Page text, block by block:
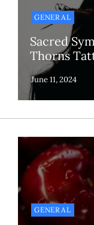
GENERAL
Sacred
Thorns
GENERAL